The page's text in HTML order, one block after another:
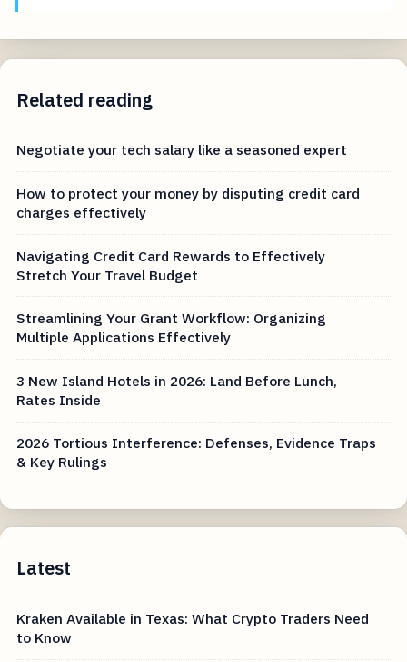
Related reading
Negotiate your tech salary like a seasoned expert
How to protect your money by disputing credit card
charges effectively
Navigating Credit Card Rewards to Effectively
Stretch Your Travel Budget
Streamlining Your Grant Workflow: Organizing
Multiple Applications Effectively
3 New Island Hotels in 2026: Land Before Lunch,
Rates Inside
2026 Tortious Interference: Defenses, Evidence Traps
& Key Rulings
Latest
Kraken Available in Texas: What Crypto Traders Need
to Know